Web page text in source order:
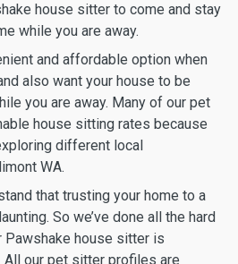
house sitter to come and stay
while you are away.
and affordable option when
also want your house to be
you are away. Many of our pet
house sitting rates because
different local
WA.
that trusting your home to a
So we’ve done all the hard
Pawshake house sitter is
our pet sitter profiles are